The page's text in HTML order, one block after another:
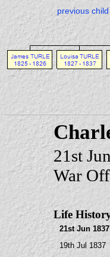
previous child
21st
War
Life
21st Jun 1837
19th Jul 1837